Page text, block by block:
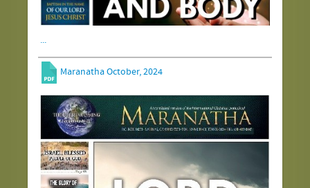
...
Maranatha October, 2024